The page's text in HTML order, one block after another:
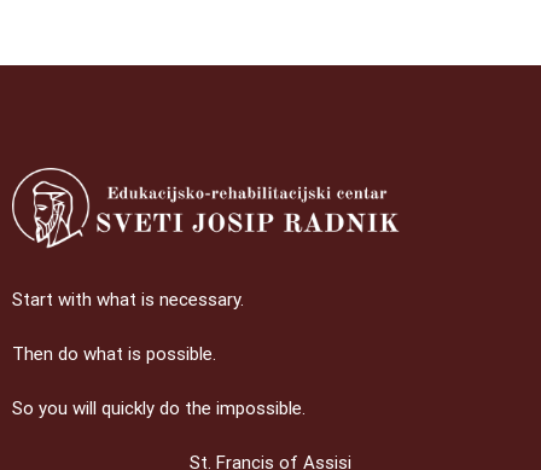
Start with what is necessary.
Then do what is possible.
So you will quickly do the impossible.
St. Francis of Assisi